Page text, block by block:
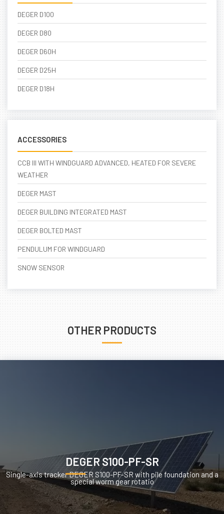
DEGER D100
DEGER D80
DEGER D60H
DEGER D25H
DEGER D18H
ACCESSORIES
CCB III WITH WINDGUARD ADVANCED, HEATED FOR SEVERE
WEATHER
DEGER MAST
DEGER BUILDING INTEGRATED MAST
DEGER BOLTED MAST
PENDULUM FOR WINDGUARD
SNOW SENSOR
OTHER PRODUCTS
DEGER S100-PF-SR
Single-axis tracker DEGER S100-PF-SR with pile foundation and a
special worm gear rotatio